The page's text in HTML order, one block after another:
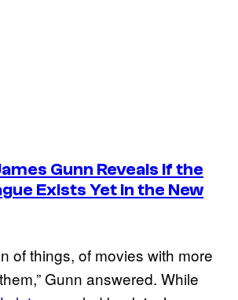
Gunn Reveals If the
Exists Yet in the New
of things, of movies with more
Gunn answered. While